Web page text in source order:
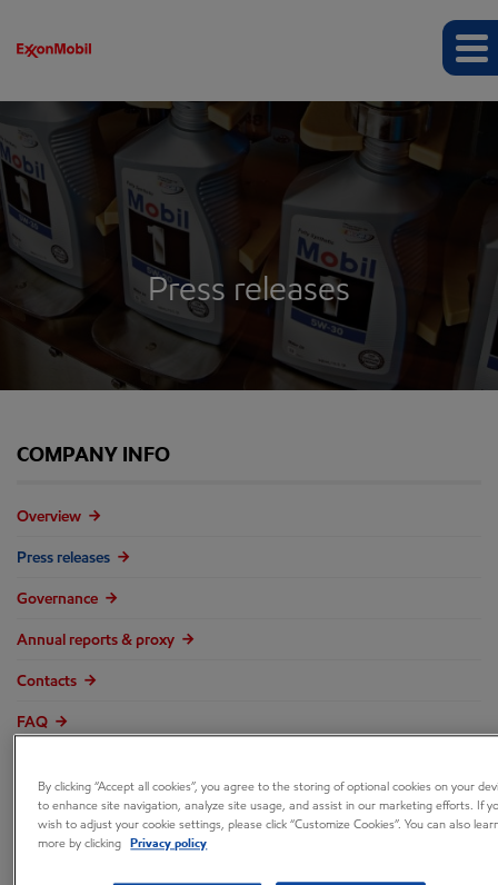
Press releases
COMPANY INFO
Overview
Press releases
Governance
Annual reports & proxy
Contacts
FAQ
ExxonMobil Holiday
By clicking “Accept all cookies”, you agree to the storing of optional cookies on your
to enhance site navigation, analyze site usage, and assist in our marketing efforts. If
wish to adjust your cookie settings, please click “Customize Cookies”. You can also
more by clicking
Privacy policy